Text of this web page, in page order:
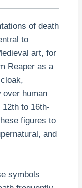
of death
to
art, for
Reaper as a
over human
to 16th-
figures to
and
symbols